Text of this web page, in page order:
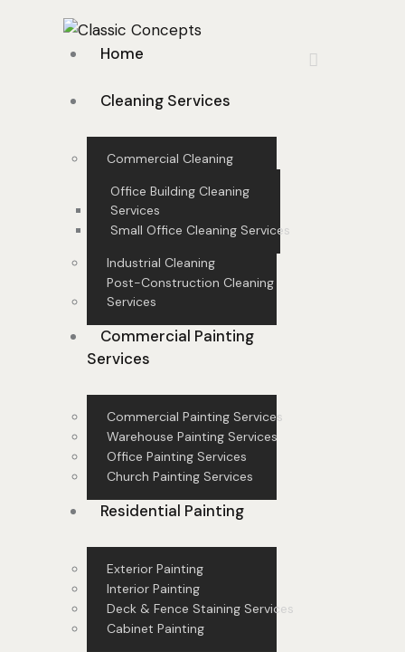
Home
Cleaning Services
Commercial Cleaning
Office Building Cleaning
Services
Small Office Cleaning Services
Industrial Cleaning
Post-Construction Cleaning
Services
Commercial Painting
Services
Commercial Painting Services
Warehouse Painting Services
Office Painting Services
Church Painting Services
Residential Painting
Exterior Painting
Interior Painting
Deck & Fence Staining Services
Cabinet Painting